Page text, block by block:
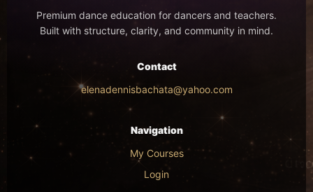
Premium dance education for dancers and teachers.
Built with structure, clarity, and community in mind.
Contact
elenadennisbachata@yahoo.com
Navigation
My Courses
Login